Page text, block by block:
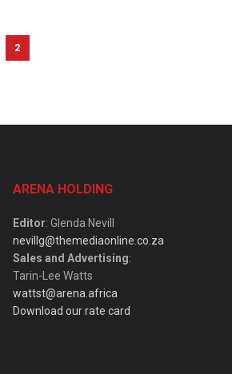
2
ARENA HOLDING
Editor: Glenda Nevill
nevillg@themediaonline.co.za
Sales and Advertising:
Tarin-Lee Watts
wattst@arena.africa
Download our rate card